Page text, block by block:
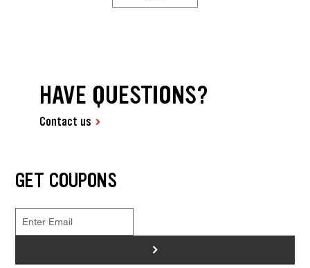
HAVE QUESTIONS?
Contact us
GET COUPONS
>